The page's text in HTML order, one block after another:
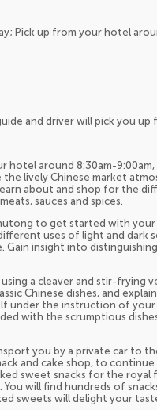
Pick up from your hotel
and driver will pick you
hotel around 8:30am-
lively Chinese market
about and shop for the
sauces and spices.
to get started with your
uses of light and dark
Gain insight into
a cleaver and stir-frying
Chinese dishes, and
under the instruction of your
with the scrumptious
you by a private car to
and cake shop, to
sweet snacks for the royal
will find hundreds of
sweets will delight your